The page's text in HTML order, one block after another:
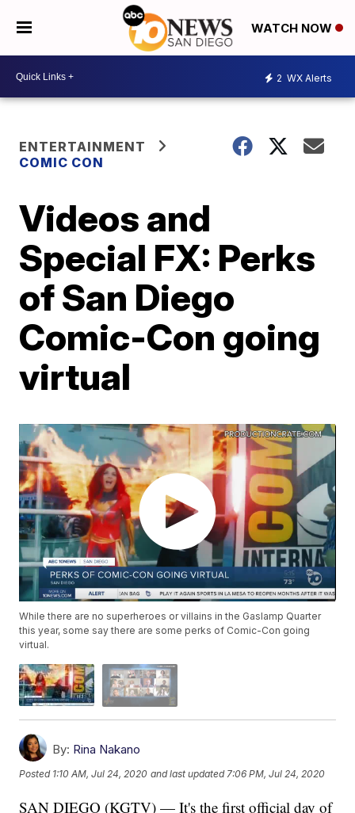
WATCH NOW
2 WX Alerts
ENTERTAINMENT
COMIC CON
Videos and
Special FX: Perks
of San Diego
Comic-Con going
virtual
While there are no superheroes or villains in the Gaslamp Quarter
this year, some say there are some perks of Comic-Con going
virtual.
By: Rina Nakano
Posted 1:10 AM, Jul 24, 2020 and last updated 7:06 PM, Jul 24, 2020
SAN DIEGO (KGTV) — It's the first official day of